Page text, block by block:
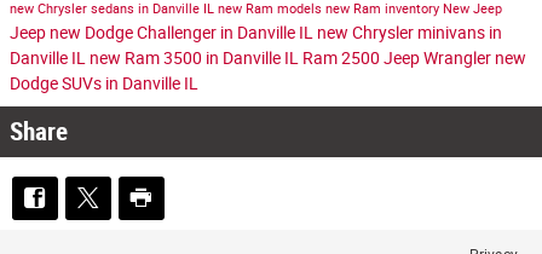
new Chrysler sedans in Danville IL new Ram models new Ram inventory New Jeep
Jeep new Dodge Challenger in Danville IL new Chrysler minivans in
Danville IL new Ram 3500 in Danville IL Ram 2500 Jeep Wrangler new
Dodge SUVs in Danville IL
Share